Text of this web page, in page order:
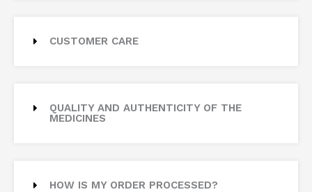
CUSTOMER CARE
QUALITY AND AUTHENTICITY OF THE
MEDICINES
HOW IS MY ORDER PROCESSED?